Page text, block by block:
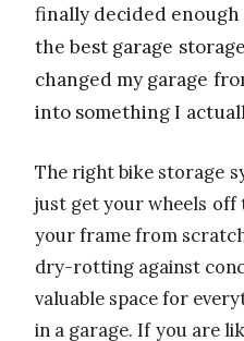
finally decided
the best garage
changed my garage
into something I
The right bike storage
just get your wheels
your frame from
dry-rotting against
valuable space for
in a garage. If you are